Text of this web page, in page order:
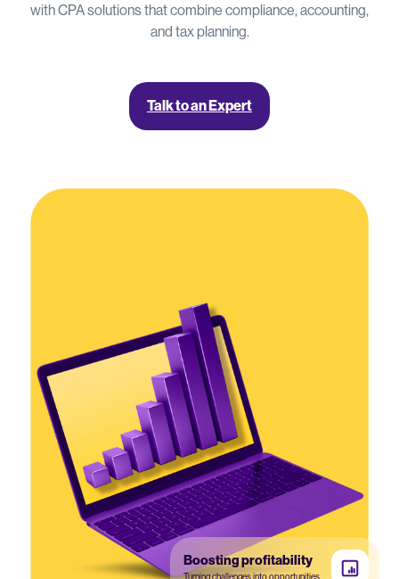
with CPA solutions that combine compliance, accounting,
and tax planning.
Talk to an Expert
Boosting profitability
Turning challenges into opportunities